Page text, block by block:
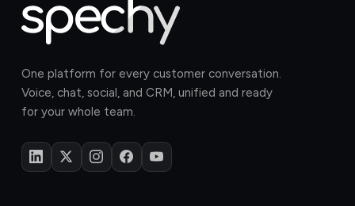
One platform for every customer conversation.
Voice, chat, social, and CRM, unified and ready
for your whole team.